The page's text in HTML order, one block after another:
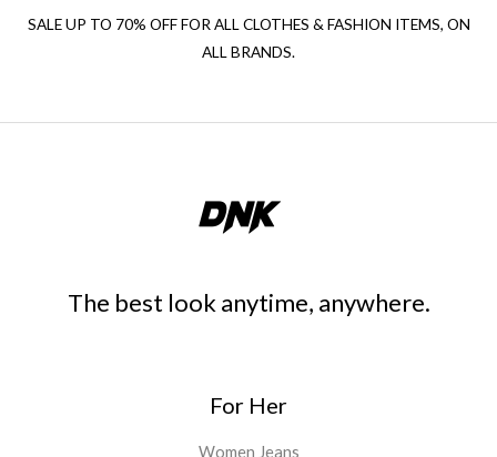
SALE UP TO 70% OFF FOR ALL CLOTHES & FASHION ITEMS, ON
ALL BRANDS.
The best look anytime, anywhere.
For Her
Women Jeans